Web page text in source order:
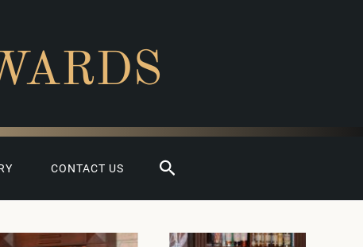
CONTACT US Search